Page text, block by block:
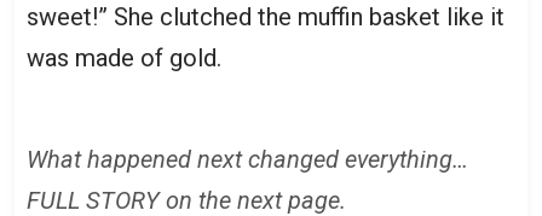
sweet!” She clutched the muffin basket like it
was made of gold.
What happened next changed everything…
FULL STORY on the next page.